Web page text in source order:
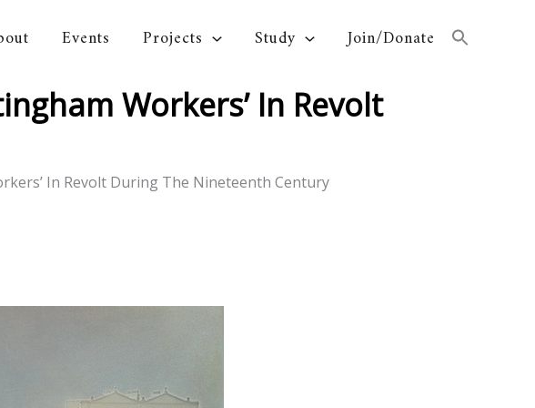
Events Projects Study Join/Donate
Workers’ In Revolt
In Revolt During The Nineteenth Century